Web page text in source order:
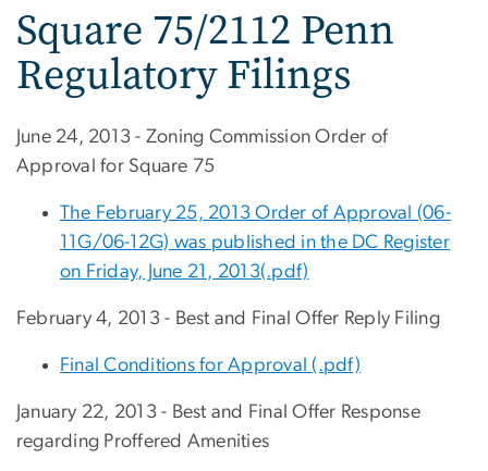
Square 75/2112 Penn
Regulatory Filings
June 24, 2013 - Zoning Commission Order of
Approval for Square 75
The February 25, 2013 Order of Approval (06-
11G/06-12G) was published in the DC Register
on Friday, June 21, 2013(.pdf)
February 4, 2013 - Best and Final Offer Reply Filing
Final Conditions for Approval (.pdf)
January 22, 2013 - Best and Final Offer Response
regarding Proffered Amenities